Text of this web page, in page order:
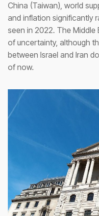
China (Taiwan), world
and inflation significantly
seen in 2022. The Middle
of uncertainty, although
between Israel and Iran
of now.